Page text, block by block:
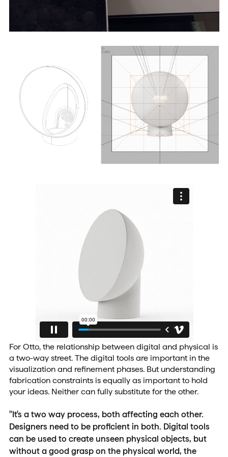
For Otto, the relationship between digital and physical is
a two-way street. The digital tools are important in the
visualization and refinement phases. But understanding
fabrication constraints is equally as important to hold
your ideas. Neither can fully substitute for the other.
"It's a two way process, both affecting each other.
Designers need to be proficient in both. Digital tools
can be used to create unseen physical objects, but
without a good grasp on the physical world, the